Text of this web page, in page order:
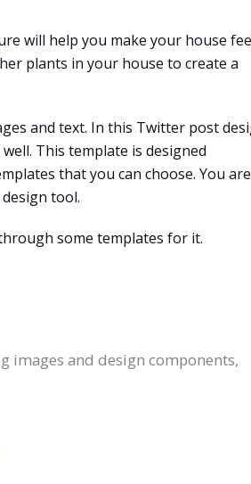
will help you make your house
plants in your house to create a
and text. In this Twitter post
This template is designed
that you can choose. You are
tool.
some templates for it.
images and design components,